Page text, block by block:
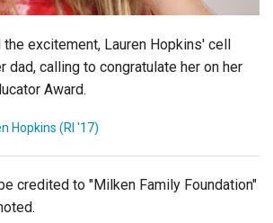
excitement, Lauren Hopkins' cell
dad, calling to congratulate her on her
Award.
Hopkins (RI '17)
credited to "Milken Family Foundation"